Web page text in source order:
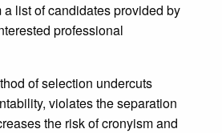
list of candidates provided by
professional
of selection undercuts
violates the separation
the risk of cronyism and